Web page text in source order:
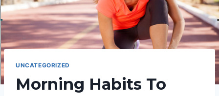
UNCATEGORIZED
Morning Habits To